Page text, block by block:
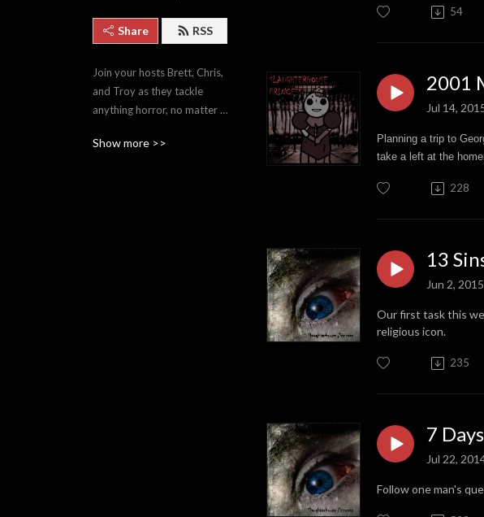
Share RSS
Join your hosts Brett, Chris,
and Troy as they tackle
anything horror, no matter
Show more >>
54
2001
Jul 14,
Planning a trip to
take a left at the
228
13
Jun 2, 2015
Our first task this
religious icon.
235
7 Days
Jul 22,
Follow one man's